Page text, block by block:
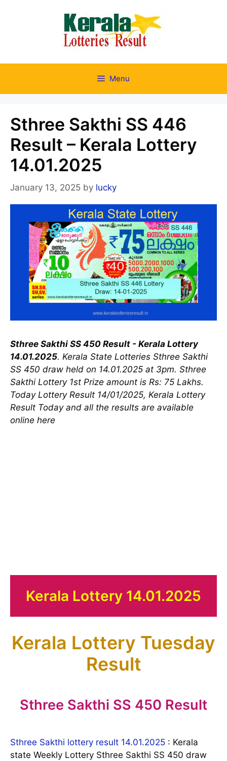
Menu
Sthree Sakthi SS 446
Result – Kerala Lottery
14.01.2025
January 13, 2025 by lucky
Sthree Sakthi SS 450 Result - Kerala Lottery
14.01.2025. Kerala State Lotteries Sthree Sakthi
SS 450 draw held on 14.01.2025 at 3pm. Sthree
Sakthi Lottery 1st Prize amount is Rs: 75 Lakhs.
Today Lottery Result 14/01/2025, Kerala Lottery
Result Today and all the results are available
online here
Kerala Lottery 14.01.2025
Kerala Lottery Tuesday
Result
Sthree Sakthi SS 450 Result
Sthree Sakthi lottery result 14.01.2025 : Kerala
state Weekly Lottery Sthree Sakthi SS 450 draw